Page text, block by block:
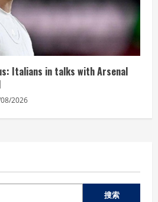
Italians in talks with Arsenal
2026
搜索